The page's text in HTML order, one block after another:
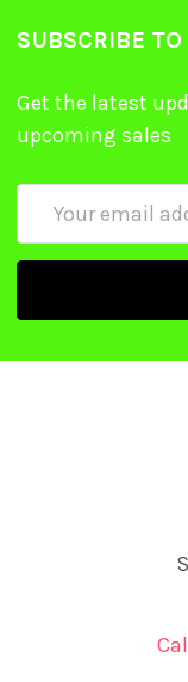
SUBSCRIBE
Get the latest
upcoming sales